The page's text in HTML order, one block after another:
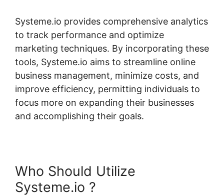
Systeme.io provides comprehensive analytics
to track performance and optimize
marketing techniques. By incorporating these
tools, Systeme.io aims to streamline online
business management, minimize costs, and
improve efficiency, permitting individuals to
focus more on expanding their businesses
and accomplishing their goals.
Who Should Utilize
Systeme.io ?